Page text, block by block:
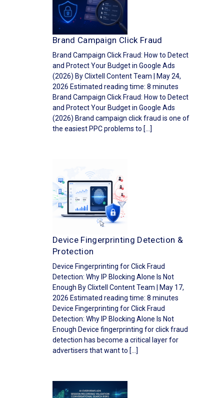
Brand Campaign Click Fraud
Brand Campaign Click Fraud: How to Detect
and Protect Your Budget in Google Ads
(2026) By Clixtell Content Team | May 24,
2026 Estimated reading time: 8 minutes
Brand Campaign Click Fraud: How to Detect
and Protect Your Budget in Google Ads
(2026) Brand campaign click fraud is one of
the easiest PPC problems to […]
Device Fingerprinting Detection &
Protection
Device Fingerprinting for Click Fraud
Detection: Why IP Blocking Alone Is Not
Enough By Clixtell Content Team | May 17,
2026 Estimated reading time: 8 minutes
Device Fingerprinting for Click Fraud
Detection: Why IP Blocking Alone Is Not
Enough Device fingerprinting for click fraud
detection has become a critical layer for
advertisers that want to […]